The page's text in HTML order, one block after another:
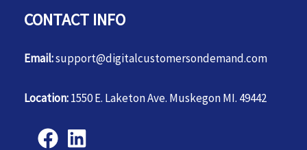
CONTACT INFO
Email:support@digitalcustomersondemand.com
Location:1550 E. Laketon Ave. Muskegon MI. 49442